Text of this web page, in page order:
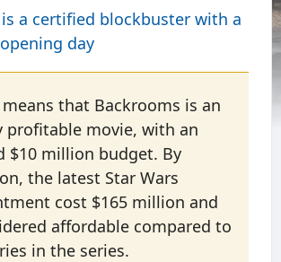
a certified blockbuster with a
day
that Backrooms is an
profitable movie, with an
$10 million budget. By
the latest Star Wars
cost $165 million and
affordable compared to
in the series.